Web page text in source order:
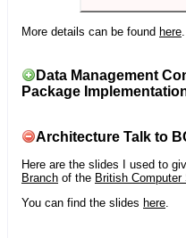
More details can be found here
Data Management
Package
Architecture Talk to
Here are the slides I used to
Branch of the British Computer
You can find the slides here